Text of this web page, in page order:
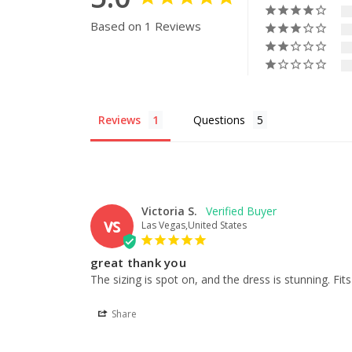
Based on 1 Reviews
Reviews Questions
VS
Victoria S.
Las Vegas,United States
great thank you
The sizing is spot on, and the dress is stunning.
Share